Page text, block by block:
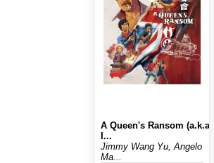
A Queen's Ransom (a.k.a
I...
Jimmy Wang Yu, Angelo
Ma...